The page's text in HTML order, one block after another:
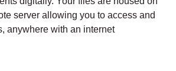
server allowing you to access and
anywhere with an internet